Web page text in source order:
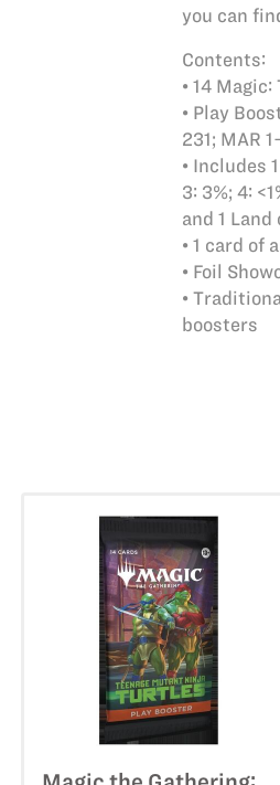
you can
Contents:
• 14
• Play
231; MAR
• Includes
3: 3%; 4:
and 1 Land
• 1 card of
• Foil
•
boosters